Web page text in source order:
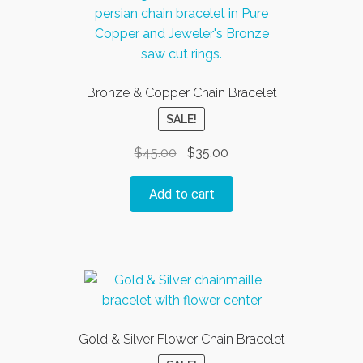
Bronze & Copper Chain Bracelet
SALE!
$45.00
Original
price
was:
$45.00.
$35.00
price
$35.00.
Add to cart
Gold & Silver Flower Chain Bracelet